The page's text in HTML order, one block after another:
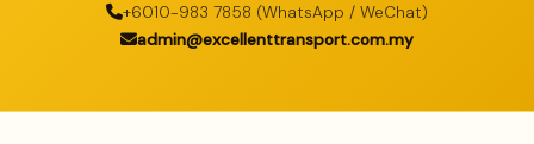
+6010-983 7858 (WhatsApp / WeChat)
admin@excellenttransport.com.my